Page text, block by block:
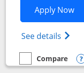
Apply Now
See details
empty checkbox
Compare
Compare the World